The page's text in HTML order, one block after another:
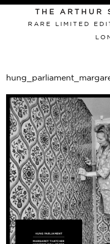
THE ARTHUR
RARE LIMITED